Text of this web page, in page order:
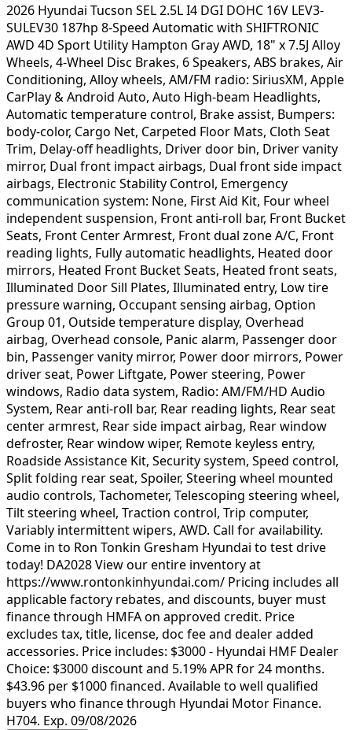
2026 Hyundai Tucson SEL 2.5L I4 DGI DOHC 16V LEV3-
SULEV30 187hp 8-Speed Automatic with SHIFTRONIC
AWD 4D Sport Utility Hampton Gray AWD, 18" x 7.5J Alloy
Wheels, 4-Wheel Disc Brakes, 6 Speakers, ABS brakes, Air
Conditioning, Alloy wheels, AM/FM radio: SiriusXM, Apple
CarPlay & Android Auto, Auto High-beam Headlights,
Automatic temperature control, Brake assist, Bumpers:
body-color, Cargo Net, Carpeted Floor Mats, Cloth Seat
Trim, Delay-off headlights, Driver door bin, Driver vanity
mirror, Dual front impact airbags, Dual front side impact
airbags, Electronic Stability Control, Emergency
communication system: None, First Aid Kit, Four wheel
independent suspension, Front anti-roll bar, Front Bucket
Seats, Front Center Armrest, Front dual zone A/C, Front
reading lights, Fully automatic headlights, Heated door
mirrors, Heated Front Bucket Seats, Heated front seats,
Illuminated Door Sill Plates, Illuminated entry, Low tire
pressure warning, Occupant sensing airbag, Option
Group 01, Outside temperature display, Overhead
airbag, Overhead console, Panic alarm, Passenger door
bin, Passenger vanity mirror, Power door mirrors, Power
driver seat, Power Liftgate, Power steering, Power
windows, Radio data system, Radio: AM/FM/HD Audio
System, Rear anti-roll bar, Rear reading lights, Rear seat
center armrest, Rear side impact airbag, Rear window
defroster, Rear window wiper, Remote keyless entry,
Roadside Assistance Kit, Security system, Speed control,
Split folding rear seat, Spoiler, Steering wheel mounted
audio controls, Tachometer, Telescoping steering wheel,
Tilt steering wheel, Traction control, Trip computer,
Variably intermittent wipers, AWD. Call for availability.
Come in to Ron Tonkin Gresham Hyundai to test drive
today! DA2028 View our entire inventory at
https://www.rontonkinhyundai.com/ Pricing includes all
applicable factory rebates, and discounts, buyer must
finance through HMFA on approved credit. Price
excludes tax, title, license, doc fee and dealer added
accessories. Price includes: $3000 - Hyundai HMF Dealer
Choice: $3000 discount and 5.19% APR for 24 months.
$43.96 per $1000 financed. Available to well qualified
buyers who finance through Hyundai Motor Finance.
H704. Exp. 09/08/2026